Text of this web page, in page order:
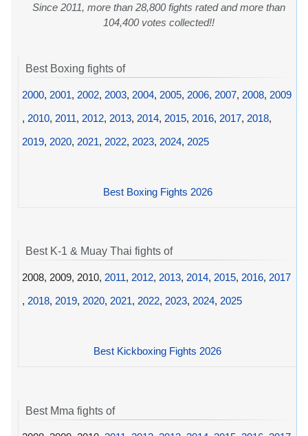
Since 2011, more than 28,800 fights rated and more than
104,400 votes collected!!
Best Boxing fights of
2000, 2001, 2002, 2003, 2004, 2005, 2006, 2007, 2008, 2009
, 2010, 2011, 2012, 2013, 2014, 2015, 2016, 2017, 2018,
2019, 2020, 2021, 2022, 2023, 2024, 2025
Best Boxing Fights 2026
Best K-1 & Muay Thai fights of
2008, 2009, 2010, 2011, 2012, 2013, 2014, 2015, 2016, 2017
, 2018, 2019, 2020, 2021, 2022, 2023, 2024, 2025
Best Kickboxing Fights 2026
Best Mma fights of